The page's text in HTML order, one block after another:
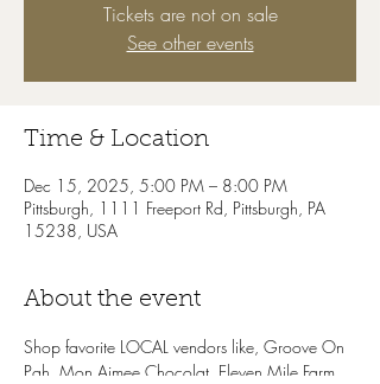
Tickets are not on sale
See other events
Time & Location
Dec 15, 2025, 5:00 PM – 8:00 PM
Pittsburgh, 1111 Freeport Rd, Pittsburgh, PA
15238, USA
About the event
Shop favorite LOCAL vendors like, Groove On
Pgh, Mon Aimee Chocolat, Eleven Mile Farm,